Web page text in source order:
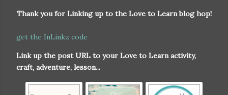
href="http://naturalparentgu
rel="nofollow"> <img
de.com/wp-
content/uploads/2017/07/L
OVE-to-LEARN-badge-
250x250.png" alt="Love to
Thank you for Linking up to the Love to Learn blog hop!
get the InLinkz code
Link up the post URL to your Love to Learn activity,
craft, adventure, lesson...